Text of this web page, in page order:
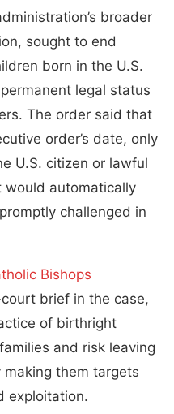
broader
sought to end
born in the U.S.
legal status
The order said that
order’s date, only
U.S. citizen or lawful
would automatically
challenged in
Bishops
brief in the case,
of birthright
and risk leaving
them targets
exploitation.